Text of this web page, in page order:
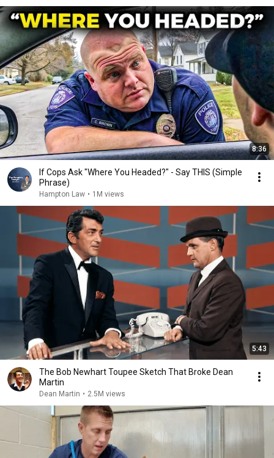
8:36
If Cops Ask "Where You Headed?" - Say THIS (Simple
Phrase)
Hampton Law • 1M views
5:43
The Bob Newhart Toupee Sketch That Broke Dean
Martin
Dean Martin • 2.5M views